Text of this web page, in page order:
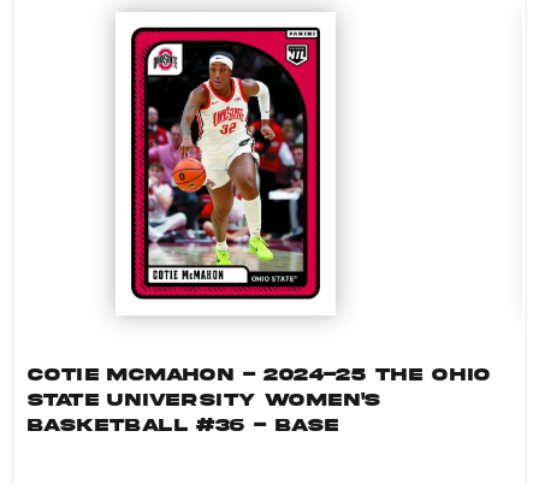
COTIE MCMAHON - 2024-25 THE OHIO
STATE UNIVERSITY WOMEN'S
BASKETBALL #36 - BASE